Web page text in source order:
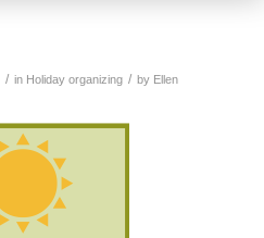
/ in Holiday organizing / by Ellen